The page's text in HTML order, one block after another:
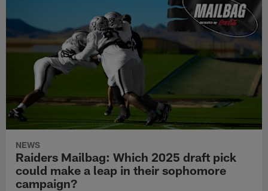
NEWS
Raiders Mailbag: Which 2025 draft pick
could make a leap in their sophomore
campaign?